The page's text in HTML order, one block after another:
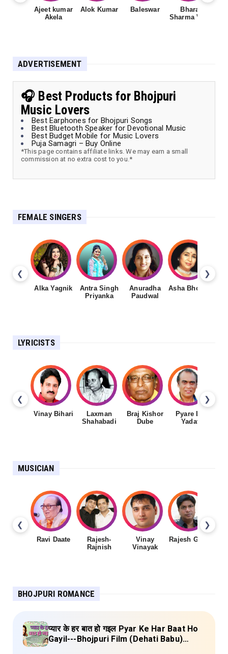
Ajeet kumar
Akela
Alok Kumar Baleswar
Bharat
Sharma Vyas
ADVERTISEMENT
🎧 Best Products for Bhojpuri
Music Lovers
Best Earphones for Bhojpuri Songs
Best Bluetooth Speaker for Devotional Music
Best Budget Mobile for Music Lovers
Puja Samagri – Buy Online
*This page contains affiliate links. We may earn a small
commission at no extra cost to you.*
FEMALE SINGERS
❮ ❯
Alka Yagnik
Antra Singh
Priyanka
Anuradha
Paudwal
Asha Bhosale
LYRICISTS
❮ ❯
Vinay Bihari
Laxman
Shahabadi
Braj Kishor
Dube
Pyare Lal
Yadav
MUSICIAN
❮ ❯
Ravi Daate
Rajesh-
Rajnish
Vinay
Vinayak
Rajesh Gupta
BHOJPURI ROMANCE
प्यार के हर बात हो गइल Pyar Ke Har Baat Ho
Gayil---Bhojpuri Film (Dehati Babu)